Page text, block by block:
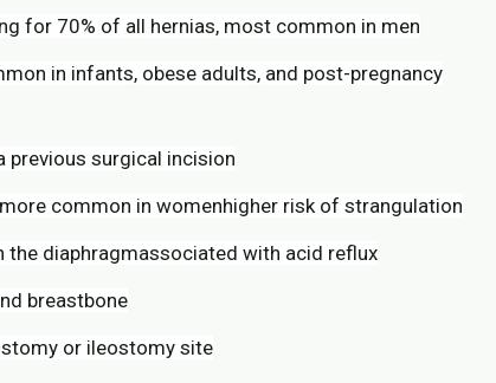
for 70% of all hernias, most common in men
in infants, obese adults, and post-pregnancy
previous surgical incision
common in womenhigher risk of strangulation
the diaphragmassociated with acid reflux
breastbone
or ileostomy site